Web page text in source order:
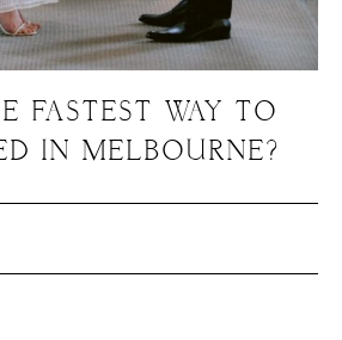
FASTEST WAY TO
IN MELBOURNE?